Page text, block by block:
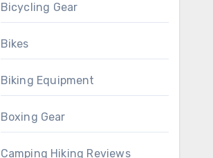
Bicycling Gear
Bikes
Biking Equipment
Boxing Gear
Camping Hiking Reviews